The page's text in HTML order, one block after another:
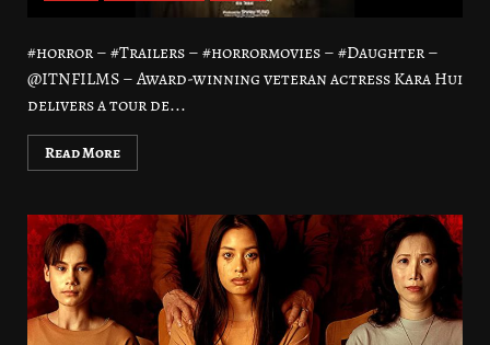
#horror – #Trailers – #horrormovies – #Daughter –
@ITNFILMS – Award-winning veteran actress Kara Hui
delivers a tour de...
Read More